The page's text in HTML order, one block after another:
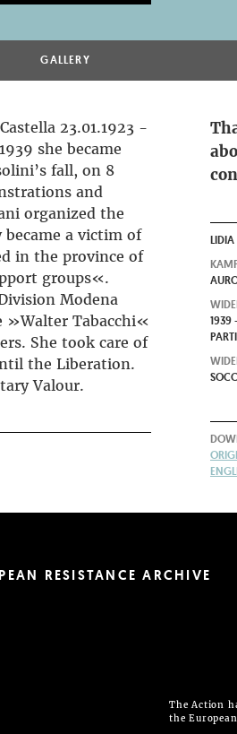
GALLERY
23.01.1923 -
she became
fall, on 8
and
organized the
a victim of
in the province of
groups«.
Modena
»Walter Tabacchi«
She took care of
the Liberation.
Valour.
1939
RESISTANCE ARCHIVE
The Action
the